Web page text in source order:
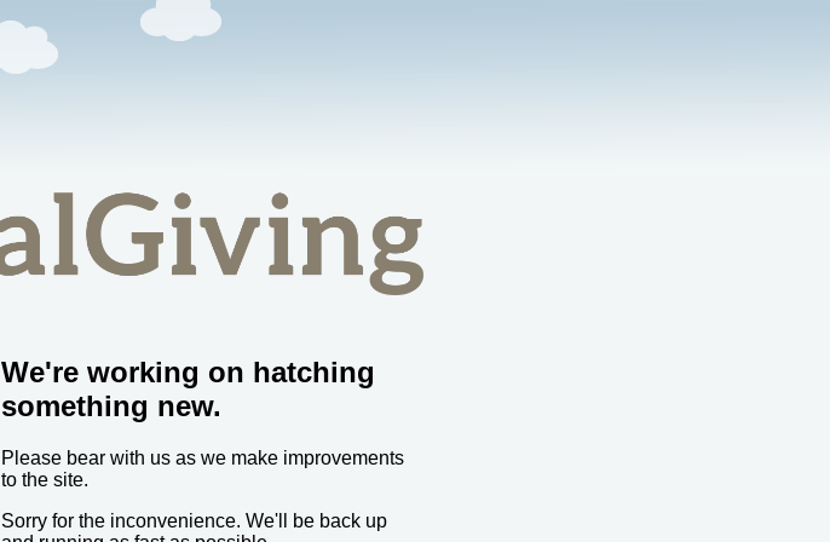
We're working on hatching
something new.
Please bear with us as we make improvements
to the site.
Sorry for the inconvenience. We'll be back up